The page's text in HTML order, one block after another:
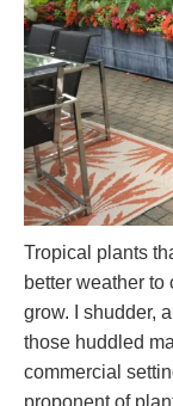
Tropical plants
better weather
grow. I shudder,
those huddled
commercial